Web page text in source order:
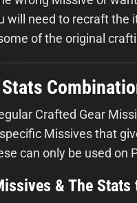
will need to recraft the
of the original
Crafted Gear
Missives that
can only be used on
& The Stats